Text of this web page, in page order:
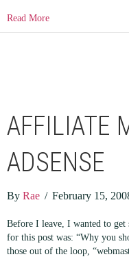
Read Moreabout How to Find
AFFILIATE
ADSENSE
By Rae / February 15,
Before I leave, I wanted to
for this post was: “Why you
those out of the loop,